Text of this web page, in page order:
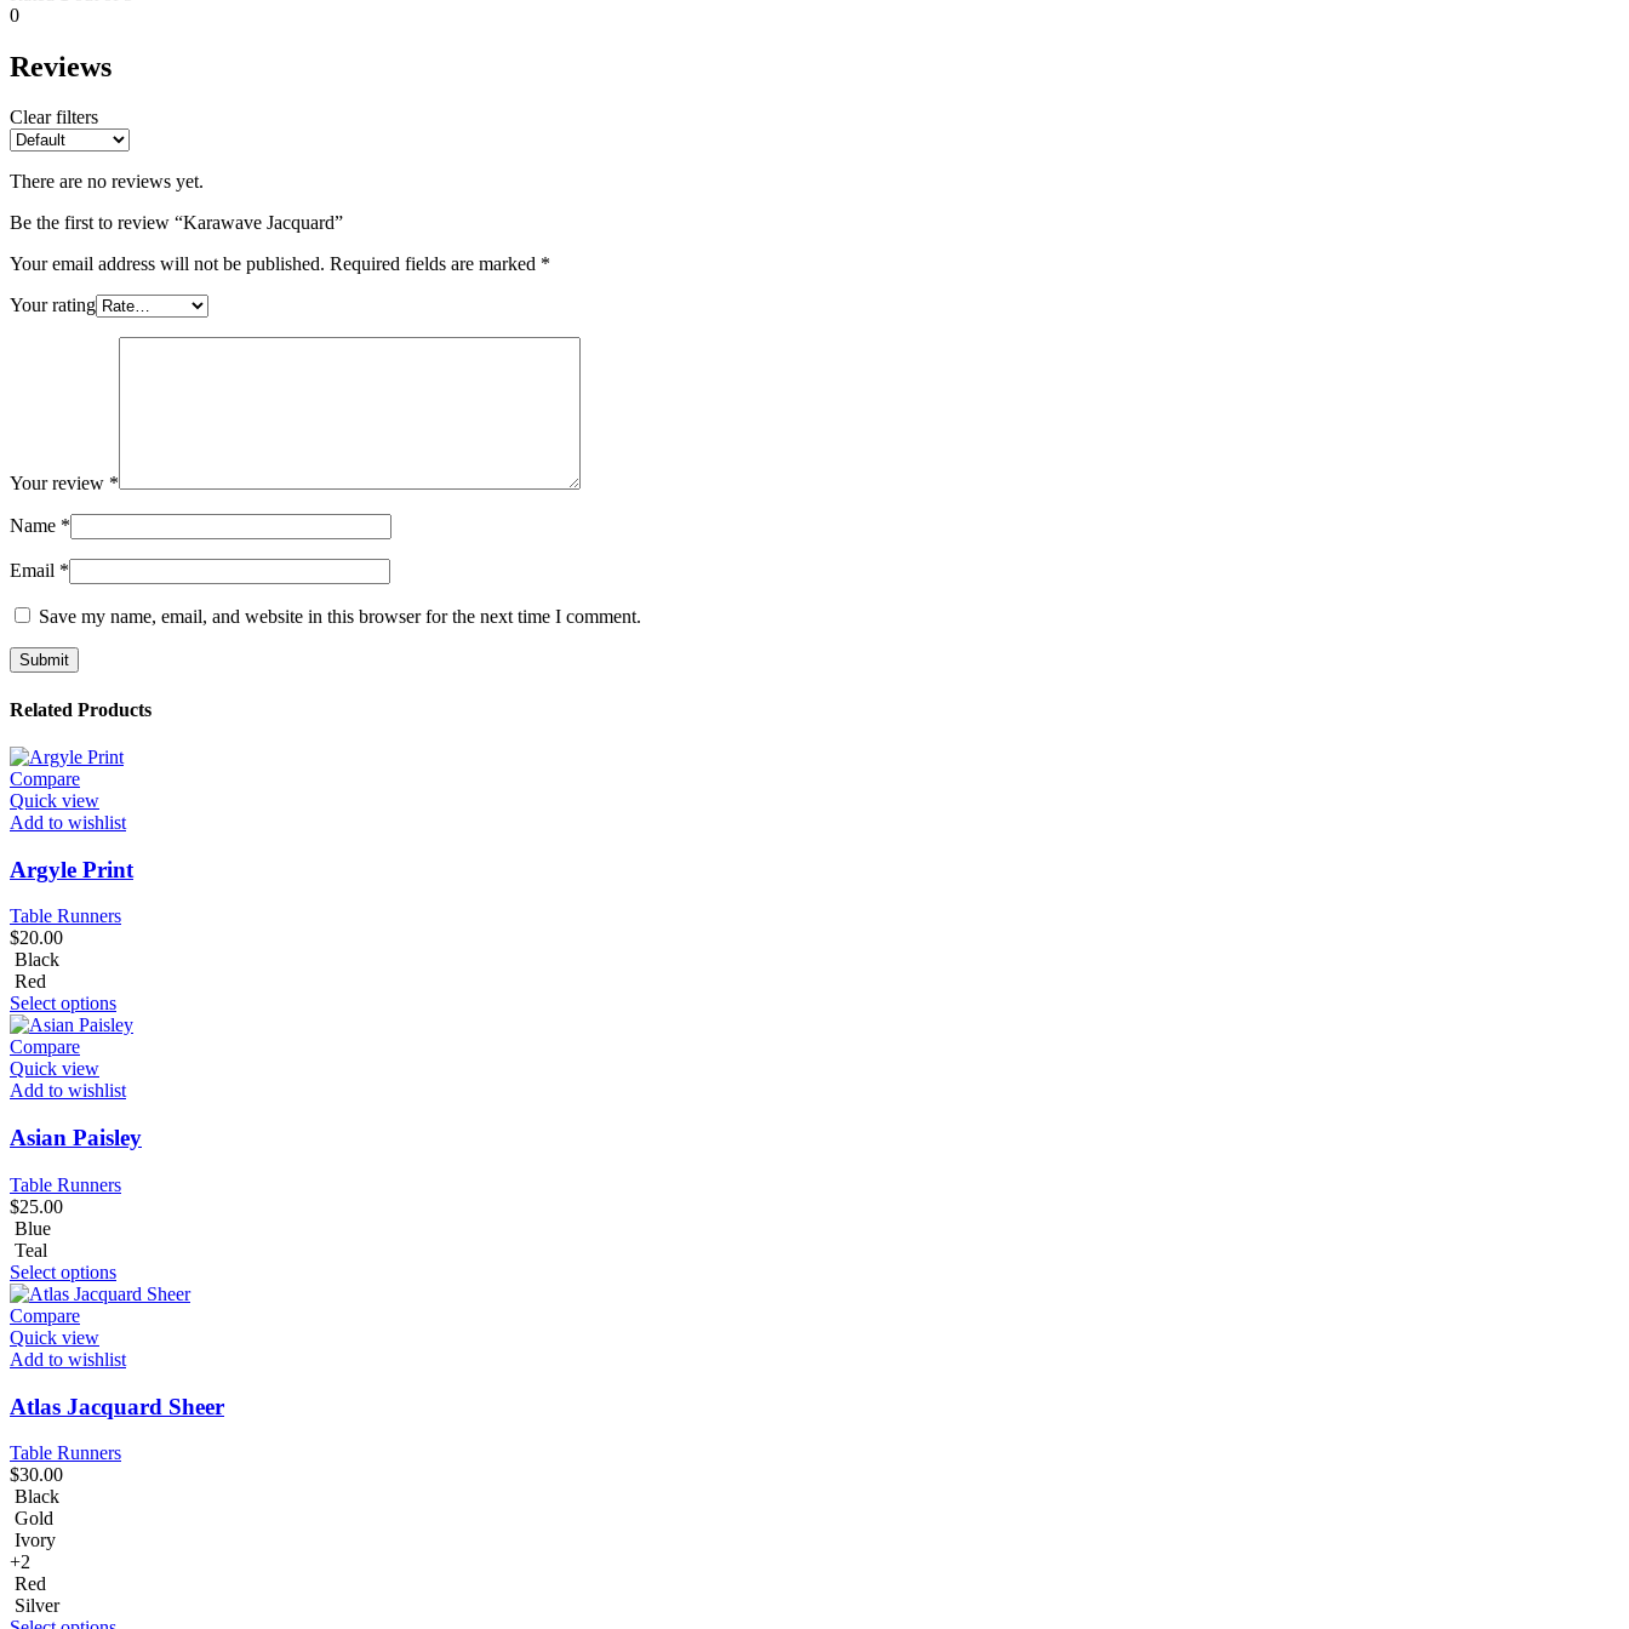
0
Reviews
Clear filters
There are no reviews yet.
Be the first to review “Karawave Jacquard”
Your email address will not be published. Required fields are marked *
Your rating
Your review *
Name *
Email *
Save my name, email, and website in this browser for the next time I comment.
Related Products
Compare
Quick view
Add to wishlist
Argyle Print
Table Runners
$20.00
Black
Red
Select options
Compare
Quick view
Add to wishlist
Asian Paisley
Table Runners
$25.00
Blue
Teal
Select options
Compare
Quick view
Add to wishlist
Atlas Jacquard Sheer
Table Runners
$30.00
Black
Gold
Ivory
+2
Red
Silver